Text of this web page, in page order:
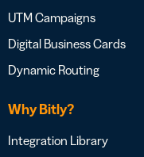
UTM Campaigns
Digital Business Cards
Dynamic Routing
Why Bitly?
Integration Library